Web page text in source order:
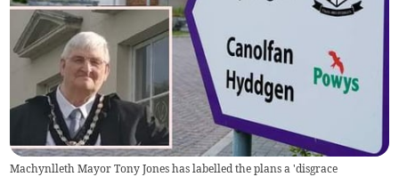
Machynlleth Mayor Tony Jones has labelled the plans a 'disgrace